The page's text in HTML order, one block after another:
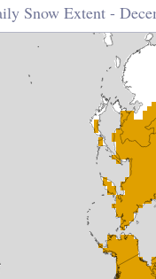
Snow Extent -